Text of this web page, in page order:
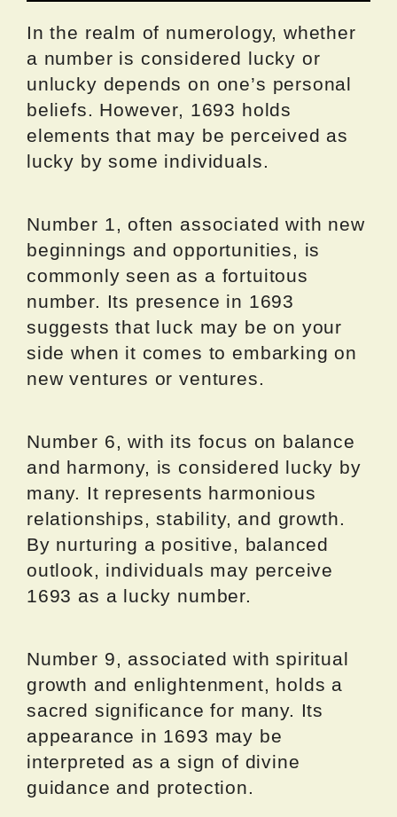
In the realm of numerology, whether
a number is considered lucky or
unlucky depends on one’s personal
beliefs. However, 1693 holds
elements that may be perceived as
lucky by some individuals.
Number 1, often associated with new
beginnings and opportunities, is
commonly seen as a fortuitous
number. Its presence in 1693
suggests that luck may be on your
side when it comes to embarking on
new ventures or ventures.
Number 6, with its focus on balance
and harmony, is considered lucky by
many. It represents harmonious
relationships, stability, and growth.
By nurturing a positive, balanced
outlook, individuals may perceive
1693 as a lucky number.
Number 9, associated with spiritual
growth and enlightenment, holds a
sacred significance for many. Its
appearance in 1693 may be
interpreted as a sign of divine
guidance and protection.